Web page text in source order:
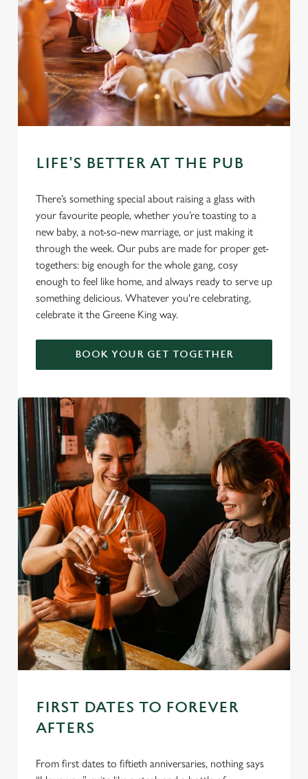
LIFE'S BETTER AT THE PUB
There’s something special about raising a glass with
your favourite people, whether you’re toasting to a
new baby, a not-so-new marriage, or just making it
through the week. Our pubs are made for proper get-
togethers: big enough for the whole gang, cosy
enough to feel like home, and always ready to serve up
something delicious. Whatever you're celebrating,
celebrate it the Greene King way.
BOOK YOUR GET TOGETHER
FIRST DATES TO FOREVER
AFTERS
From first dates to fiftieth anniversaries, nothing says